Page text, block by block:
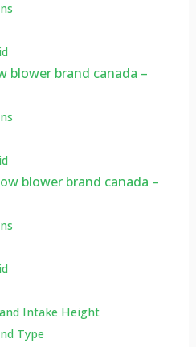
blower brand canada –
blower brand canada –
Intake Height
Type